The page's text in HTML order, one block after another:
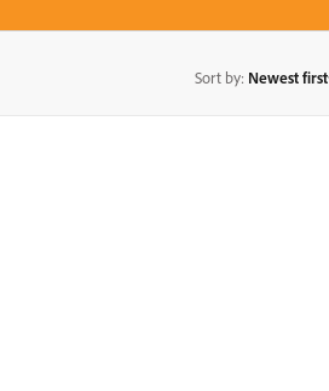
Sort by: Newest first